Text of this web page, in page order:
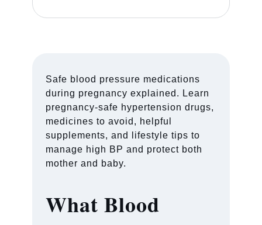
Safe blood pressure medications
during pregnancy explained. Learn
pregnancy-safe hypertension drugs,
medicines to avoid, helpful
supplements, and lifestyle tips to
manage high BP and protect both
mother and baby.
What Blood